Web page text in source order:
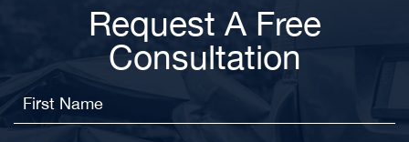
Atlanta Aggressive Driving
Accident Lawyer
Atlanta Rear End Collision Lawyer
Lawyer
Atlanta DUI Lawyer
Request A Free
Consultation